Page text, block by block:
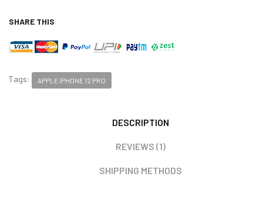
SHARE THIS
Tags: APPLE IPHONE 12 PRO
DESCRIPTION
REVIEWS (1)
SHIPPING METHODS